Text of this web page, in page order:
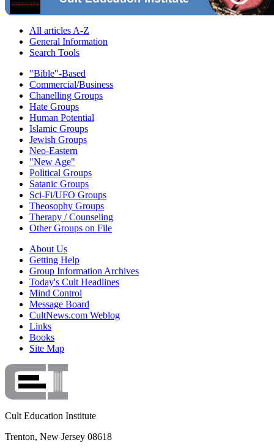
All articles A-Z
General Information
Search Tools
"Bible"-Based
Commercial/Business
Chanelling Groups
Hate Groups
Human Potential
Islamic Groups
Jewish Groups
Neo-Eastern
"New Age"
Political Groups
Satanic Groups
Sci-Fi/UFO Groups
Theosophy Groups
Therapy / Counseling
Other Groups on File
About Us
Getting Help
Group Information Archives
Today's Cult Headlines
Mind Control
Message Board
CultNews.com Weblog
Links
Books
Site Map
Cult Education Institute
Trenton, New Jersey 08618